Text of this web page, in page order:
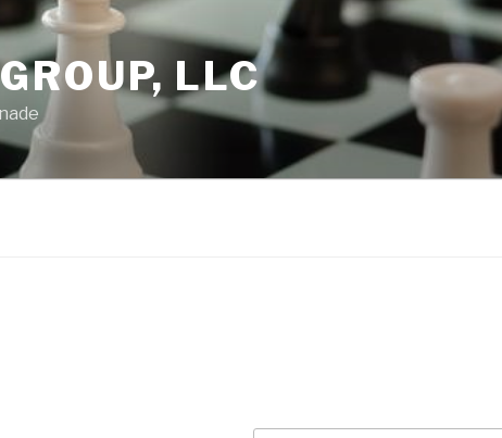
LLC